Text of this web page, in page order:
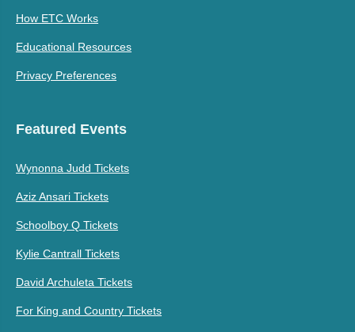
How ETC Works
Educational Resources
Privacy Preferences
Featured Events
Wynonna Judd Tickets
Aziz Ansari Tickets
Schoolboy Q Tickets
Kylie Cantrall Tickets
David Archuleta Tickets
For King and Country Tickets